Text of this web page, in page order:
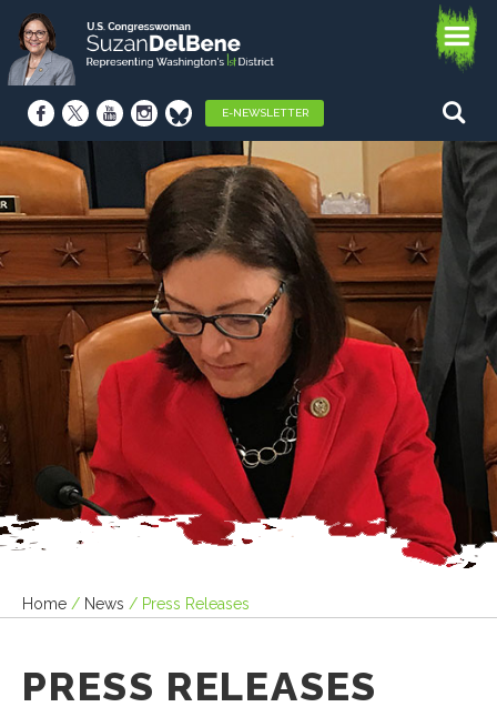
E-NEWSLETTER
Home / News / Press Releases
PRESS RELEASES